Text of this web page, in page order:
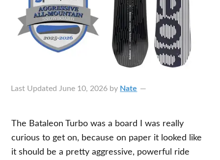
Last UpdatedJune 10, 2026 by Nate
The Bataleon Turbo was a board I was really
curious to get on, because on paper it looked like
it should be a pretty aggressive, powerful ride